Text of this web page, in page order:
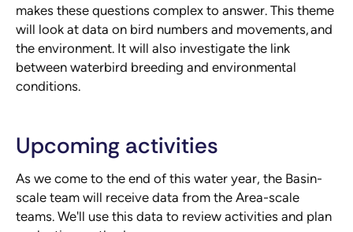
makes these questions complex to answer. This theme
will look at data on bird numbers and movements, and
the environment. It will also investigate the link
between waterbird breeding and environmental
conditions.
Upcoming activities
As we come to the end of this water year, the Basin-
scale team will receive data from the Area-scale
teams. We'll use this data to review activities and plan